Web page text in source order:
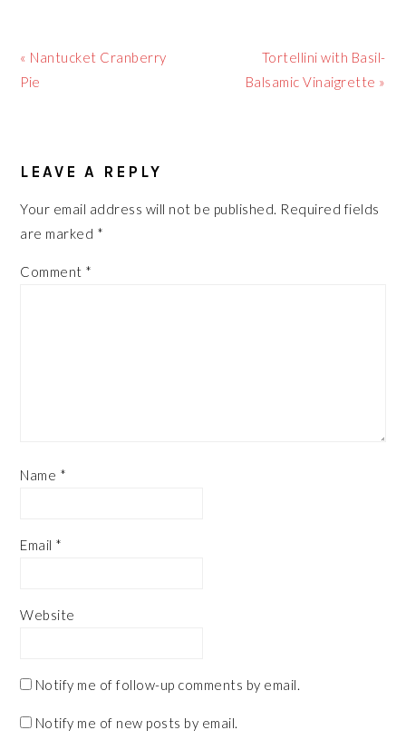
Previous
Post:
« Nantucket Cranberry
Pie
Next
Post:
Tortellini with Basil-
Balsamic Vinaigrette »
INTERACTIONS
LEAVE A REPLY
Your email address will not be published. Required fields
are marked *
Comment *
Name *
Email *
Website
Notify me of follow-up comments by email.
Notify me of new posts by email.